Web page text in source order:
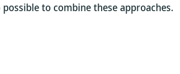
to combine these approaches.